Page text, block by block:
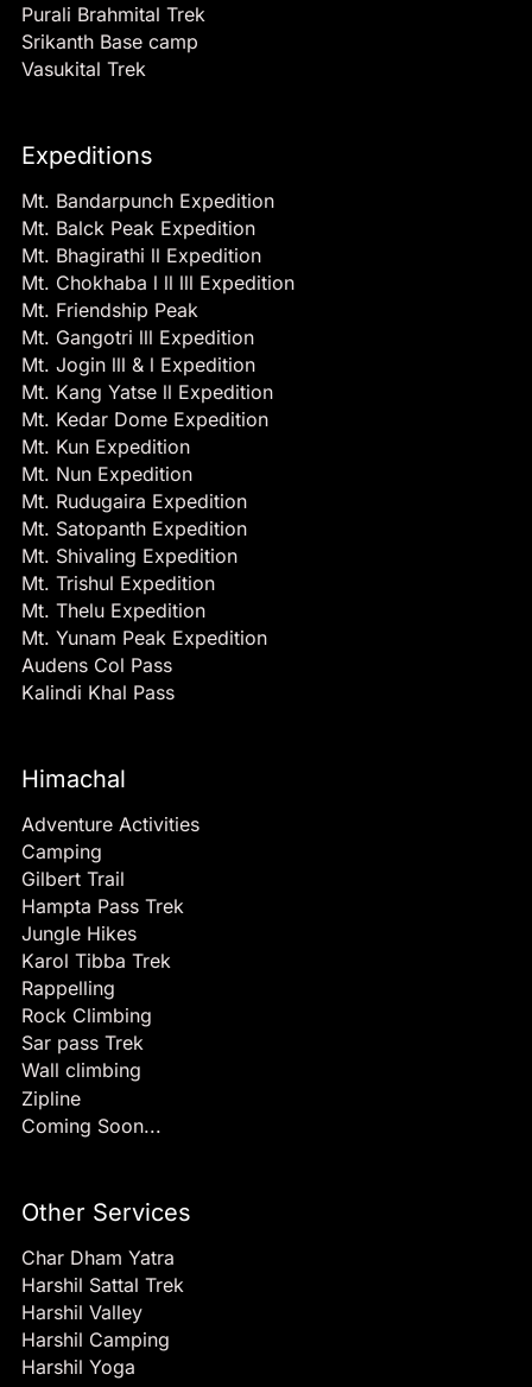
Purali Brahmital Trek
Srikanth Base camp
Vasukital Trek
Expeditions
Mt. Bandarpunch Expedition
Mt. Balck Peak Expedition
Mt. Bhagirathi ll Expedition
Mt. Chokhaba l ll lll Expedition
Mt. Friendship Peak
Mt. Gangotri lll Expedition
Mt. Jogin lll & l Expedition
Mt. Kang Yatse ll Expedition
Mt. Kedar Dome Expedition
Mt. Kun Expedition
Mt. Nun Expedition
Mt. Rudugaira Expedition
Mt. Satopanth Expedition
Mt. Shivaling Expedition
Mt. Trishul Expedition
Mt. Thelu Expedition
Mt. Yunam Peak Expedition
Audens Col Pass
Kalindi Khal Pass
Himachal
Adventure Activities
Camping
Gilbert Trail
Hampta Pass Trek
Jungle Hikes
Karol Tibba Trek
Rappelling
Rock Climbing
Sar pass Trek
Wall climbing
Zipline
Coming Soon...
Other Services
Char Dham Yatra
Harshil Sattal Trek
Harshil Valley
Harshil Camping
Harshil Yoga